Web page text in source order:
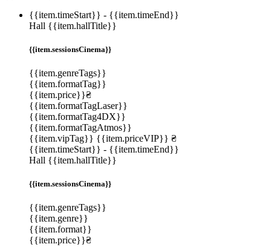
{{item.timeStart}} - {{item.timeEnd}}
Hall {{item.hallTitle}}
{{item.sessionsCinema}}
{{item.genreTags}}
{{item.formatTag}}
{{item.price}}₴
{{item.formatTagLaser}}
{{item.formatTag4DX}}
{{item.formatTagAtmos}}
{{item.vipTag}} {{item.priceVIP}} ₴
{{item.timeStart}} - {{item.timeEnd}}
Hall {{item.hallTitle}}
{{item.sessionsCinema}}
{{item.genreTags}}
{{item.genre}}
{{item.format}}
{{item.price}}₴